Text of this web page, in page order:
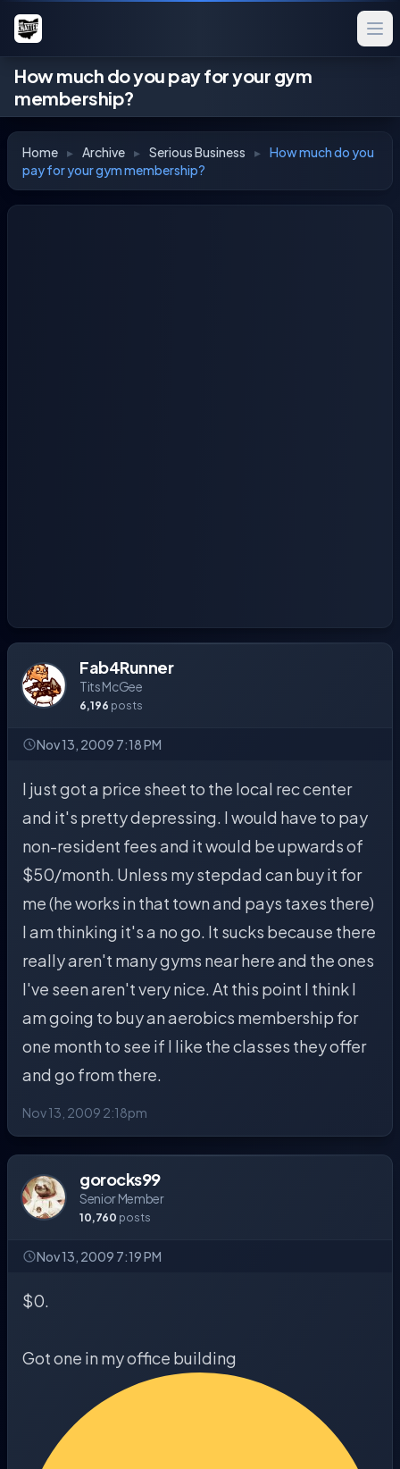
How much do you pay for your gym
membership?
Home ▸ Archive ▸ Serious Business ▸ How much do you
pay for your gym membership?
Fab4Runner
Tits McGee
6,196 posts
Nov 13, 2009 7:18 PM
I just got a price sheet to the local rec center
and it's pretty depressing. I would have to pay
non-resident fees and it would be upwards of
$50/month. Unless my stepdad can buy it for
me (he works in that town and pays taxes there)
I am thinking it's a no go. It sucks because there
really aren't many gyms near here and the ones
I've seen aren't very nice. At this point I think I
am going to buy an aerobics membership for
one month to see if I like the classes they offer
and go from there.
Nov 13, 2009 2:18pm
gorocks99
Senior Member
10,760 posts
Nov 13, 2009 7:19 PM
$0.
Got one in my office building